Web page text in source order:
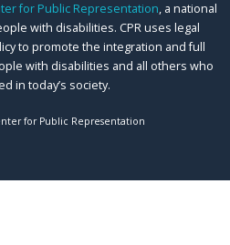
for Public Representation, a national
with disabilities. CPR uses legal
to promote the integration and full
with disabilities and all others who
in today’s society.
for Public Representation